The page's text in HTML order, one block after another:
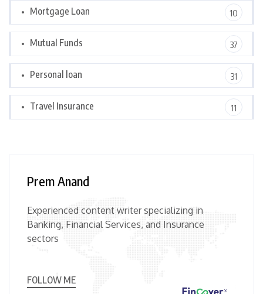
Mortgage Loan 10
Mutual Funds 37
Personal loan 31
Travel Insurance 11
Prem Anand
Experienced content writer specializing in
Banking, Financial Services, and Insurance
sectors
FOLLOW ME